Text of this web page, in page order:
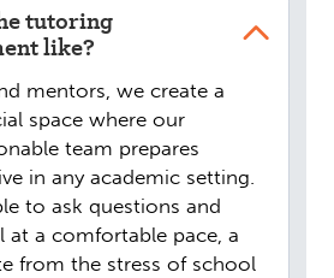
tutoring
like?
mentors, we create a
space where our
team prepares
in any academic setting.
to ask questions and
at a comfortable pace, a
from the stress of school